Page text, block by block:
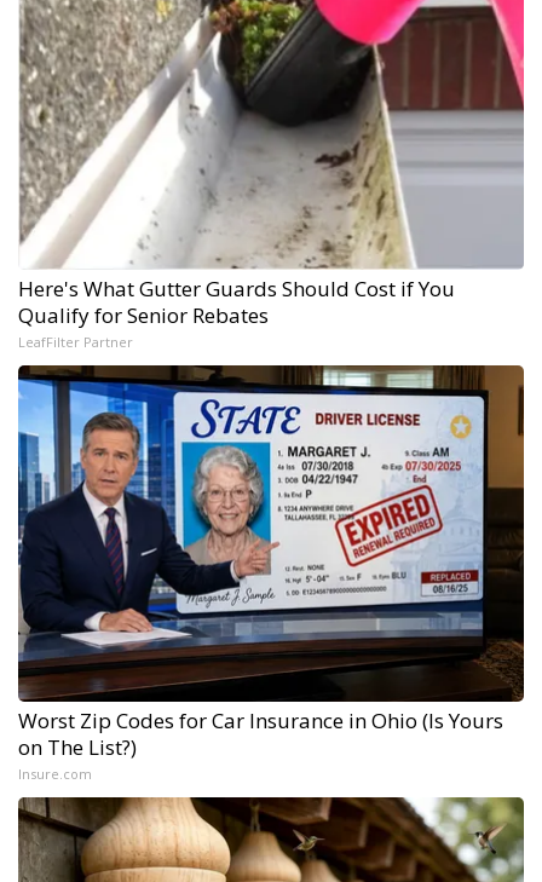
Here's What Gutter Guards Should Cost if You
Qualify for Senior Rebates
LeafFilter Partner
Worst Zip Codes for Car Insurance in Ohio (Is Yours
on The List?)
Insure.com